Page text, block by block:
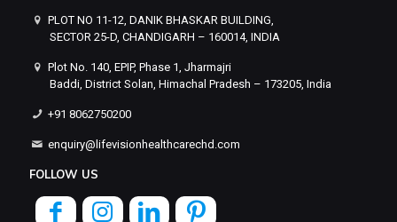
PLOT NO 11-12, DANIK BHASKAR BUILDING,
SECTOR 25-D, CHANDIGARH – 160014, INDIA
Plot No. 140, EPIP, Phase 1, Jharmajri
Baddi, District Solan, Himachal Pradesh – 173205, India
+91 8062750200
enquiry@lifevisionhealthcarechd.com
FOLLOW US